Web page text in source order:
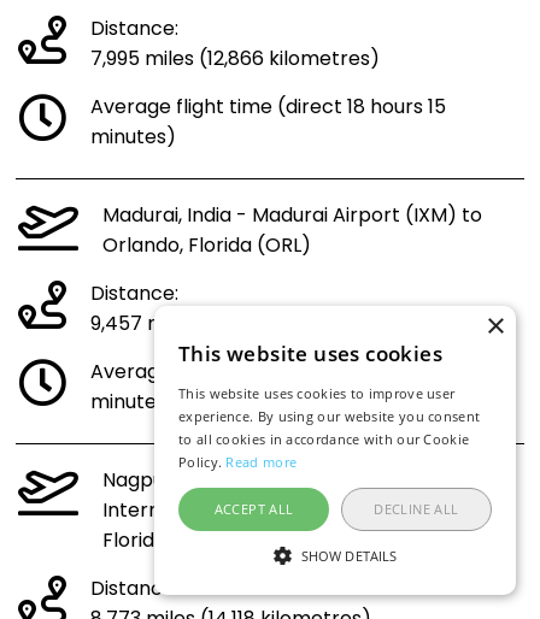
Distance:
7,995 miles (12,866 kilometres)
Average flight time (direct 18 hours 15
minutes)
Madurai, India - Madurai Airport (IXM) to
Orlando, Florida (ORL)
Distance:
9,457 miles (15,219 kilometres)
Average flight time (direct 21 hours 30
minutes)
Nagpur, India - Dr. Babasaheb Ambedkar
International Airport (NAG) to Orlando,
Florida (ORL)
Distance:
×
This website uses cookies
This website uses cookies to improve user
experience. By using our website you consent
to all cookies in accordance with our Cookie
Policy. Read more
ACCEPT ALL DECLINE ALL
SHOW DETAILS